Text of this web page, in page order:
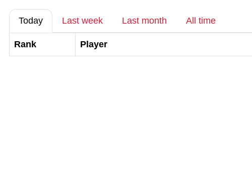
Today Last week Last month All time
Rank Player